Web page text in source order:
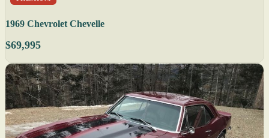
1969 Chevrolet Chevelle
$69,995